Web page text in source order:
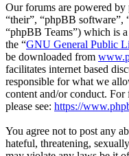
Our forums are powered by
“their”, “phpBB
“phpBB Teams”) which is
the “GNU General Public
be downloaded from
facilitates internet based
responsible for what we
content and/or conduct.
please see: https://
You agree not to post any
hateful, threatening,